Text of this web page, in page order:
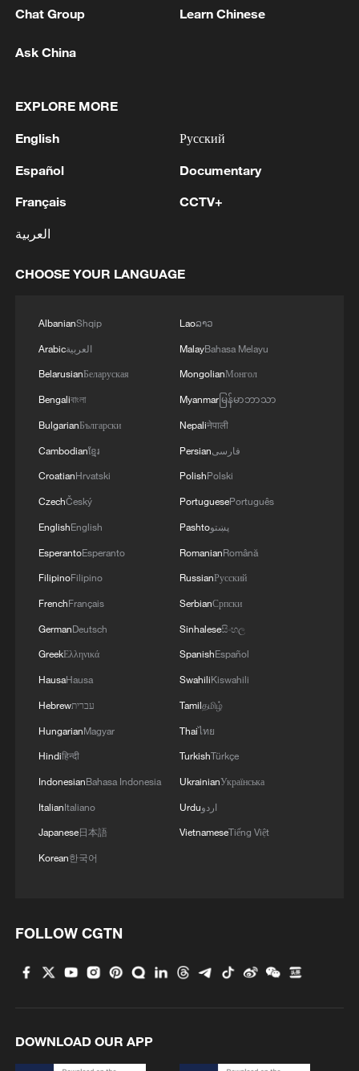
Is a cure for cancer truly within reach?
Search and rescue ongoing after deadly Japan
Giant 'claw machine' lifts 1,540-tonne caissons
This grandma has magical hands
Potala Palace | Episode 1: Cultural Roots
Real or AI? 'Dunhuang guardian' captivates
visitors in Guangzhou
Chat Group Learn Chinese
Ask China
EXPLORE MORE
English
Español
Français
العربية
Русский
Documentary
CCTV+
CHOOSE YOUR LANGUAGE
AlbanianShqip
Arabicالعربية
BelarusianБеларуская
Bengaliবাংলা
BulgarianБългарски
Cambodianខ្មែរ
CroatianHrvatski
CzechČeský
EnglishEnglish
EsperantoEsperanto
FilipinoFilipino
FrenchFrançais
GermanDeutsch
GreekΕλληνικά
HausaHausa
Hebrewעברית
HungarianMagyar
Hindiहिन्दी
IndonesianBahasa Indonesia
ItalianItaliano
Japanese日本語
Korean한국어
Laoລາວ
MalayBahasa Melayu
MongolianМонгол
Myanmarမြန်မာဘာသာ
Nepaliनेपाली
Persianفارسی
PolishPolski
PortuguesePortuguês
Pashtoپښتو
RomanianRomână
RussianРусский
SerbianСрпски
Sinhaleseසිංහල
SpanishEspañol
SwahiliKiswahili
Tamilதமிழ்
Thaiไทย
TurkishTürkçe
UkrainianУкраїнська
Urduاردو
VietnameseTiếng Việt
FOLLOW CGTN
DOWNLOAD OUR APP